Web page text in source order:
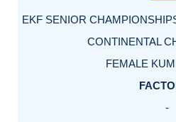
EKF SENIOR
CONTINENTAL
FEMALE
-